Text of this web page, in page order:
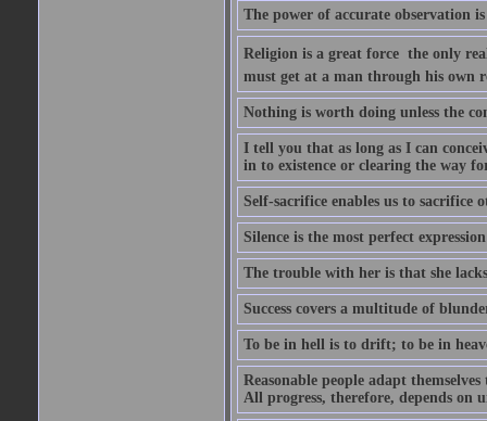
The power of accurate observation
Religion is a great force  the only
must get at a man through his own
Nothing is worth doing unless the
I tell you that as long as I can
in to existence or clearing the way
Self-sacrifice enables us to sacrifice
Silence is the most perfect
The trouble with her is that she
Success covers a multitude of
To be in hell is to drift; to be in
Reasonable people adapt
All progress, therefore, depends on